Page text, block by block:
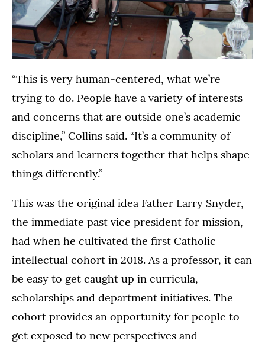
“This is very human-centered, what we’re
trying to do. People have a variety of interests
and concerns that are outside one’s academic
discipline,” Collins said. “It’s a community of
scholars and learners together that helps shape
things differently.”
This was the original idea Father Larry Snyder,
the immediate past vice president for mission,
had when he cultivated the first Catholic
intellectual cohort in 2018. As a professor, it can
be easy to get caught up in curricula,
scholarships and department initiatives. The
cohort provides an opportunity for people to
get exposed to new perspectives and